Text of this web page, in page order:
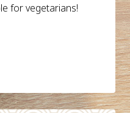
for vegetarians!